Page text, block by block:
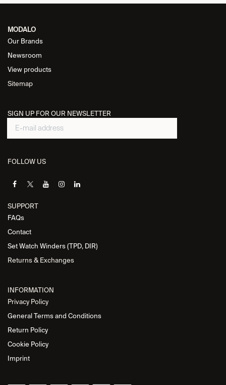
MODALO
Our Brands
Newsroom
View products
Sitemap
SIGN UP FOR OUR NEWSLETTER
FOLLOW US
SUPPORT
FAQs
Contact
Set Watch Winders (TPD, DIR)
Returns & Exchanges
INFORMATION
Privacy Policy
General Terms and Conditions
Return Policy
Cookie Policy
Imprint